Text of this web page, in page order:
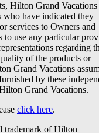
Hilton Grand Vacations
who have indicated they
services to Owners and
to use any particular
regarding
of the products or
Grand Vacations
by these
Grand Vacations.
click here.
trademark of Hilton